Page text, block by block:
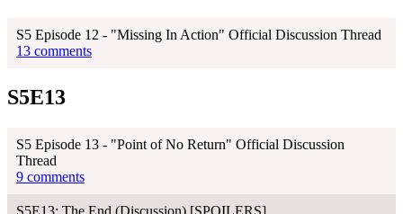
S5 Episode 12 - "Missing In Action" Official Discussion Thread
13 comments
S5E13
S5 Episode 13 - "Point of No Return" Official Discussion
Thread
9 comments